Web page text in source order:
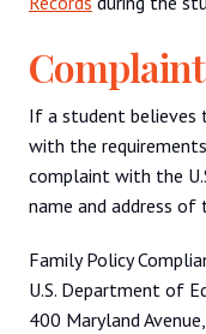
If a student believes
with the
complaint with the
name and address
Family Policy
U.S. Department of
400 Maryland